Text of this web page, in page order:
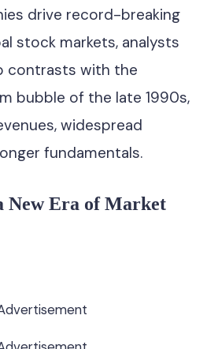
drive record-breaking
stock markets, analysts
contrasts with the
bubble of the late 1990s,
widespread
fundamentals.
New Era of Market